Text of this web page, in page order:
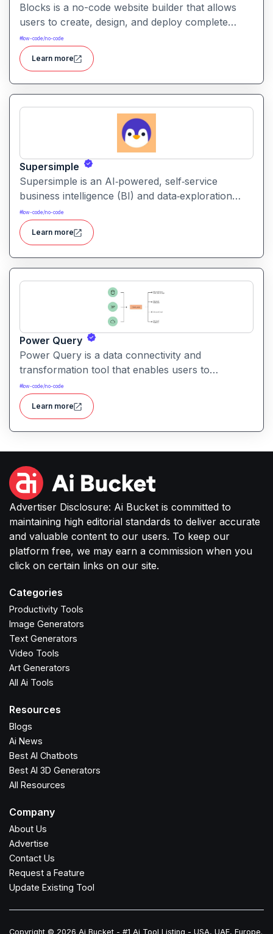
Blocks is a no-code website builder that allows
users to create, design, and deploy complete
websites using a simple block-based visual editor
without needing coding or design expertise.
#low-code/no-code
Learn more
Supersimple
Supersimple is an AI‑powered, self‑service
business intelligence (BI) and data‑exploration
platform that lets teams query, analyze, and
visualize their company data without needing SQL
or coding skills.
#low-code/no-code
Learn more
Power Query
Power Query is a data connectivity and
transformation tool that enables users to
discover, connect, combine, and refine data from
multiple sources all within a user-friendly interface
integrated into Microsoft Excel and Power BI.
#low-code/no-code
Learn more
Advertiser Disclosure: Ai Bucket is committed to
maintaining high editorial standards to deliver accurate
and valuable content to our users. To keep our
platform free, we may earn a commission when you
click on certain links on our site.
Categories
Productivity Tools
Image Generators
Text Generators
Video Tools
Art Generators
All Ai Tools
Resources
Blogs
Ai News
Best AI Chatbots
Best AI 3D Generators
All Resources
Company
About Us
Advertise
Contact Us
Request a Feature
Update Existing Tool
Copyright © 2026 Ai Bucket - #1 Ai Tool Listing - USA, UAE, Europe.